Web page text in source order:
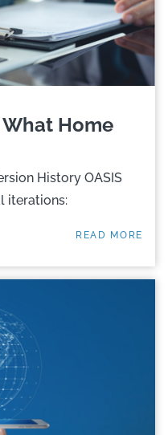
What Home
History OASIS
iterations:
READ MORE